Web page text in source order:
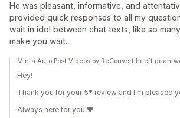
He was pleasant, informative, and
provided quick responses to all my
wait in idol between chat texts, like so
make you wait...
Minta Auto Post Videos by ReConvert heeft
Hey!
Thank you for your 5* review and I'm pleased
Always here for you 🖤